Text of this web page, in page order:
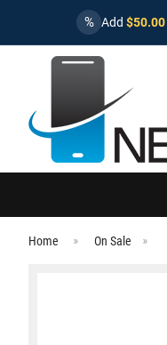
% Add $50.00
Home On Sale